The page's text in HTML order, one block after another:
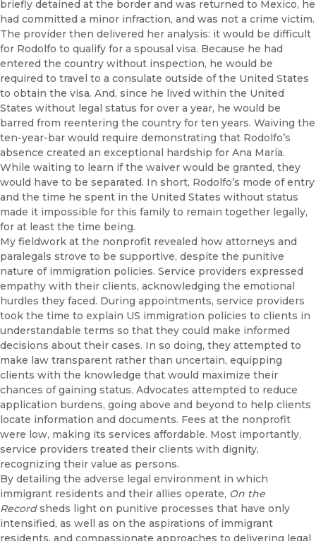
briefly detained at the border and was returned to Mexico, he
had committed a minor infraction, and was not a crime victim.
The provider then delivered her analysis: it would be difficult
for Rodolfo to qualify for a spousal visa. Because he had
entered the country without inspection, he would be
required to travel to a consulate outside of the United States
to obtain the visa. And, since he lived within the United
States without legal status for over a year, he would be
barred from reentering the country for ten years. Waiving the
ten-year-bar would require demonstrating that Rodolfo’s
absence created an exceptional hardship for Ana María.
While waiting to learn if the waiver would be granted, they
would have to be separated. In short, Rodolfo’s mode of entry
and the time he spent in the United States without status
made it impossible for this family to remain together legally,
for at least the time being.
My fieldwork at the nonprofit revealed how attorneys and
paralegals strove to be supportive, despite the punitive
nature of immigration policies. Service providers expressed
empathy with their clients, acknowledging the emotional
hurdles they faced. During appointments, service providers
took the time to explain US immigration policies to clients in
understandable terms so that they could make informed
decisions about their cases. In so doing, they attempted to
make law transparent rather than uncertain, equipping
clients with the knowledge that would maximize their
chances of gaining status. Advocates attempted to reduce
application burdens, going above and beyond to help clients
locate information and documents. Fees at the nonprofit
were low, making its services affordable. Most importantly,
service providers treated their clients with dignity,
recognizing their value as persons.
By detailing the adverse legal environment in which
immigrant residents and their allies operate, On the
Recordsheds light on punitive processes that have only
intensified, as well as on the aspirations of immigrant
residents, and compassionate approaches to delivering legal